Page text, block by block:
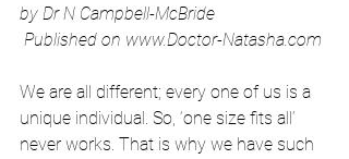
by Dr N Campbell-McBride
Published on www.Doctor-Natasha.com
We are all different; every one of us is a
unique individual. So, ‘one size fits all’
never works. That is why we have such